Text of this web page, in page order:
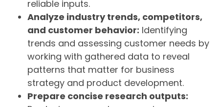
reliable inputs.
Analyze industry trends, competitors,
and customer behavior: Identifying
trends and assessing customer needs by
working with gathered data to reveal
patterns that matter for business
strategy and product development.
Prepare concise research outputs: